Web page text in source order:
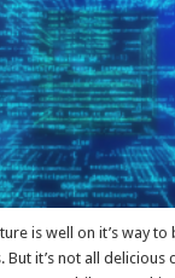
is well on it’s way to
it’s not all delicious